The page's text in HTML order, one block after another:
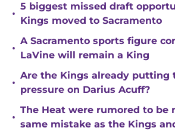
•
5 biggest missed draft
Kings moved to Sacramento
•
A Sacramento sports figure
LaVine will remain a King
•
Are the Kings already putting
pressure on Darius Acuff?
•
The Heat were rumored to be
same mistake as the Kings